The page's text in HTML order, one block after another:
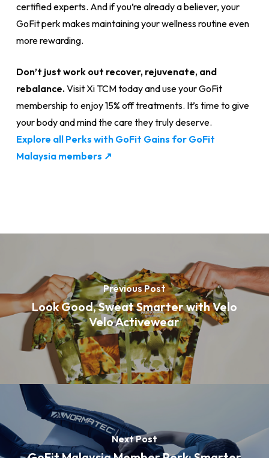
certified experts. And if you’re already a believer, your
GoFit perk makes maintaining your wellness routine even
more rewarding.
Don’t just work out recover, rejuvenate, and
rebalance.Visit Xi TCM today and use your GoFit
membership to enjoy 15% off treatments. It’s time to give
your body and mind the care they truly deserve.
Explore all Perks with GoFit Gains for GoFit
Malaysia members ↗
Previous Post
Look Good, Sweat Smarter with Velo
Velo Activewear
Next Post